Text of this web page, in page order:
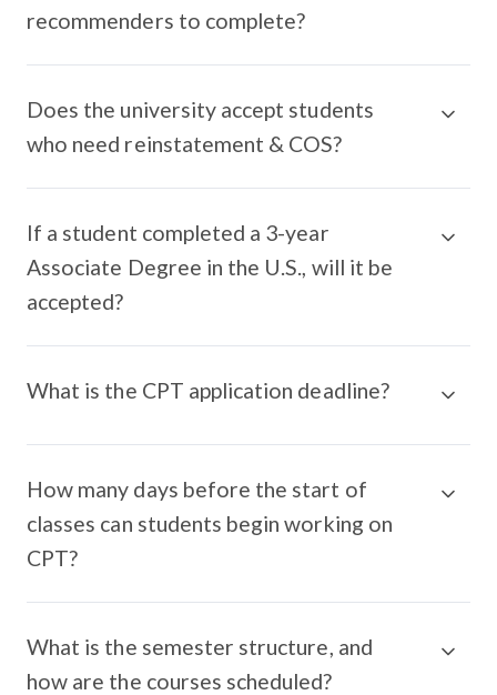
recommenders to complete?
Does the university accept students
who need reinstatement & COS?
If a student completed a 3-year
Associate Degree in the U.S., will it be
accepted?
What is the CPT application deadline?
How many days before the start of
classes can students begin working on
CPT?
What is the semester structure, and
how are the courses scheduled?